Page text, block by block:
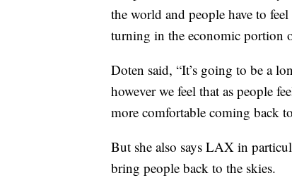
the world and people have to
turning in the economic portion
Doten said, “It’s going to be a
however we feel that as people
more comfortable coming back
But she also says LAX in
bring people back to the skies.